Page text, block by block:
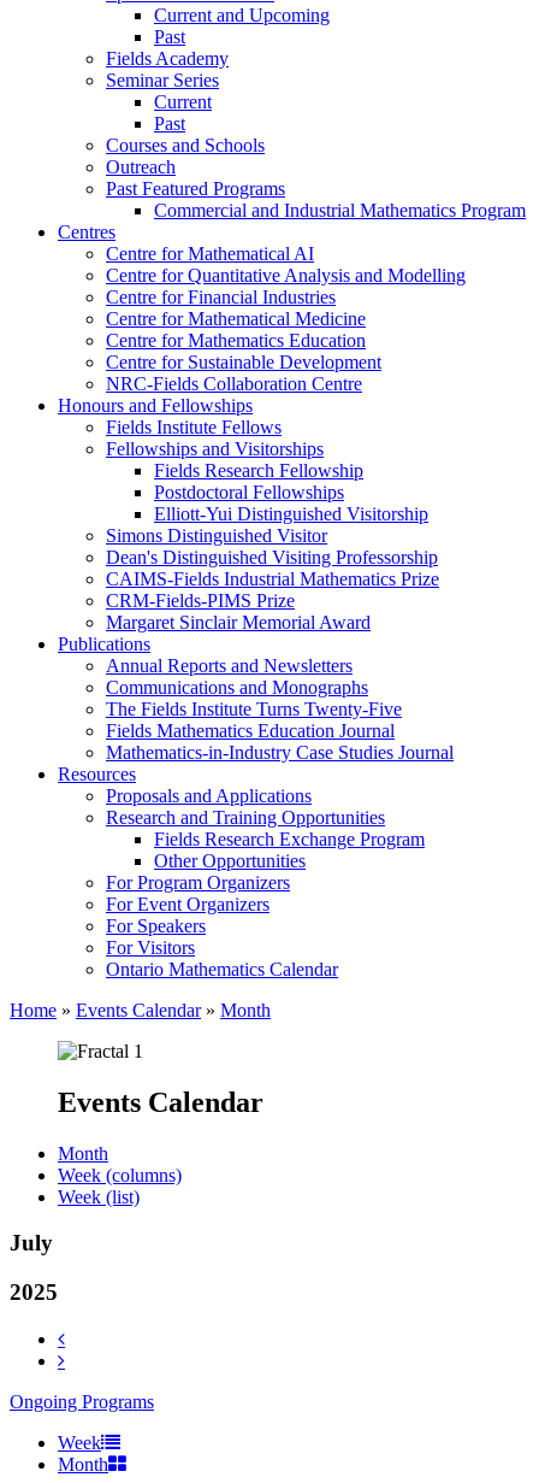
Current and Upcoming
Past
Fields Academy
Seminar Series
Current
Past
Courses and Schools
Outreach
Past Featured Programs
Commercial and Industrial Mathematics Program
Centres
Centre for Mathematical AI
Centre for Quantitative Analysis and Modelling
Centre for Financial Industries
Centre for Mathematical Medicine
Centre for Mathematics Education
Centre for Sustainable Development
NRC-Fields Collaboration Centre
Honours and Fellowships
Fields Institute Fellows
Fellowships and Visitorships
Fields Research Fellowship
Postdoctoral Fellowships
Elliott-Yui Distinguished Visitorship
Simons Distinguished Visitor
Dean's Distinguished Visiting Professorship
CAIMS-Fields Industrial Mathematics Prize
CRM-Fields-PIMS Prize
Margaret Sinclair Memorial Award
Publications
Annual Reports and Newsletters
Communications and Monographs
The Fields Institute Turns Twenty-Five
Fields Mathematics Education Journal
Mathematics-in-Industry Case Studies Journal
Resources
Proposals and Applications
Research and Training Opportunities
Fields Research Exchange Program
Other Opportunities
For Program Organizers
For Event Organizers
For Speakers
For Visitors
Ontario Mathematics Calendar
Home » Events Calendar» Month
Events Calendar
Month
Week (columns)
Week (list)
July
2025
Ongoing Programs
Week
Month